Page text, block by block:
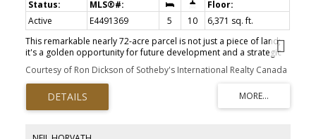
Active E4491369 5 10
6,371 sq. ft.
This remarkable nearly 72-acre parcel is not just a piece of land;
it's a golden opportunity for future development and a strategic
investment. With Leduc poised to annex up to 38 quarter-sections,
this area is on the brink of explosive growth, making your
investment highly advantageous. Located just south of Edmonton,
the city’s planned expansion will integrate nearly 2,500 hectares of
rural land, setting the stage for substantial residential
Courtesy of Ron Dickson of Sotheby's International Realty Canada